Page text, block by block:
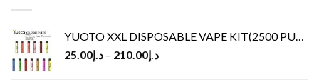
YUOTO XXL DISPOSABLE VAPE KIT(2500 PUFFS)
د.إ25.00 – د.إ210.00